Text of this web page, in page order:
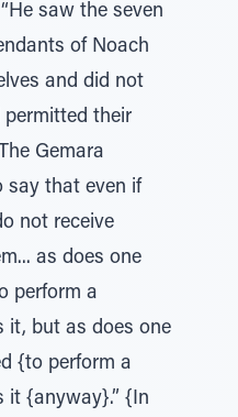
saw the seven
of Noach
and did not
permitted their
Gemara
say that even if
not receive
as does one
perform a
it, but as does one
{to perform a
it {anyway}.” {In